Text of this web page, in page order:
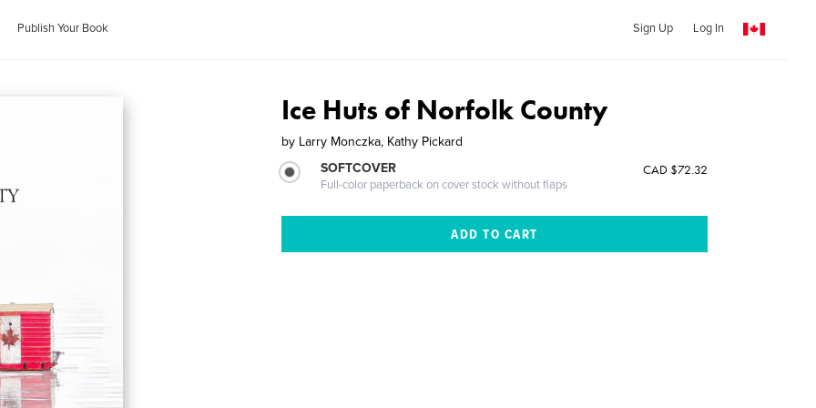
Publish Your Book Sign Up Log In
Ice Huts of Norfolk County
by Larry Monczka, Kathy Pickard
SOFTCOVER
Full-color paperback on cover stock without flaps
CAD $72.32